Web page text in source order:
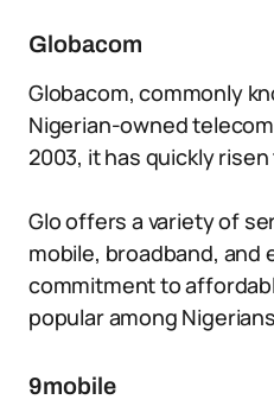
Globacom
Globacom, commonly
Nigerian-owned
2003, it has quickly
Glo offers a variety of
mobile, broadband,
commitment to
popular among
9mobile